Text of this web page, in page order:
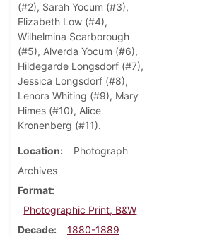
(#2), Sarah Yocum (#3),
Elizabeth Low (#4),
Wilhelmina Scarborough
(#5), Alverda Yocum (#6),
Hildegarde Longsdorf (#7),
Jessica Longsdorf (#8),
Lenora Whiting (#9), Mary
Himes (#10), Alice
Kronenberg (#11).
Location
Photograph
Archives
Format
Photographic Print, B&W
Decade
1880-1889